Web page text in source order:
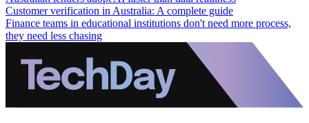
Customer verification in Australia: A complete guide
Finance teams in educational institutions don't need more process,
they need less chasing